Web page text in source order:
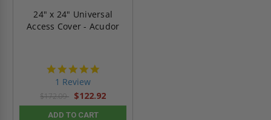
24" x 24" Universal
Access Cover - Acudor
1 Review
$172.09 $122.92
ADD TO CART